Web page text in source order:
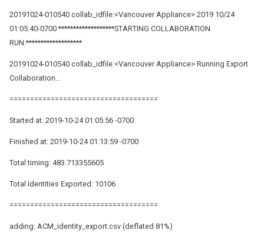
20191024-010540 collab_idfile:<Vancouver Appliance> 2019 10/24
01:05:40-0700 *******************STARTING COLLABORATION
RUN.*******************
20191024-010540 collab_idfile:<Vancouver Appliance> Running Export
Collaboration...
====================================
Started at: 2019-10-24 01:05:56 -0700
Finished at: 2019-10-24 01:13:59 -0700
Total timing: 483.713355605
Total Identities Exported: 10106
====================================
adding: ACM_identity_export.csv (deflated 81%)